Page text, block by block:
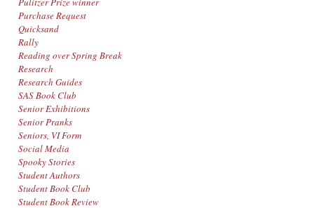
Purchase Request
Quicksand
Rally
Reading over Spring Break
Research
Research Guides
SAS Book Club
Senior Exhibitions
Senior Pranks
Seniors, VI Form
Social Media
Spooky Stories
Student Authors
Student Book Club
Student Book Review